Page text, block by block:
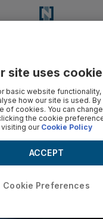
site uses
basic website
how our site is used.
of cookies. You can
the cookie
visiting our Cookie Policy
Cookie Preferences
ACCEPT